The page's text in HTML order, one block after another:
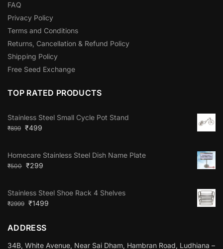
FAQ
Privacy Policy
Terms and Conditions
Returns, Cancellation & Refund Policy
Shipping Policy
Free Seed Exchange
TOP RATED PRODUCTS
Stainless Steel Small Cycle Pot Stand
₹899 ₹499
Homecare Stainless Steel Dish Name Plate
₹500 ₹299
Stainless Steel Shoe Rack 4 Shelves
₹2999 ₹1499
ADDRESS
34B, White Avenue, Near Sai Dham, Hambran Road, Ludhiana –